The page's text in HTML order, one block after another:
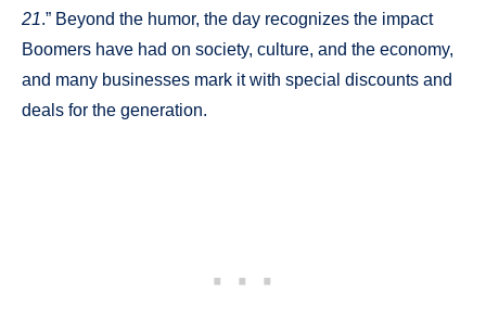
21.” Beyond the humor, the day recognizes the impact
Boomers have had on society, culture, and the economy,
and many businesses mark it with special discounts and
deals for the generation.